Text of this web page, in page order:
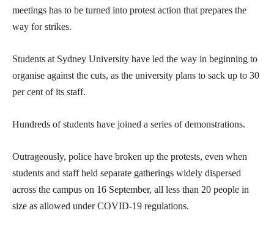
meetings has to be turned into protest action that prepares the
way for strikes.
Students at Sydney University have led the way in beginning to
organise against the cuts, as the university plans to sack up to 30
per cent of its staff.
Hundreds of students have joined a series of demonstrations.
Outrageously, police have broken up the protests, even when
students and staff held separate gatherings widely dispersed
across the campus on 16 September, all less than 20 people in
size as allowed under COVID-19 regulations.